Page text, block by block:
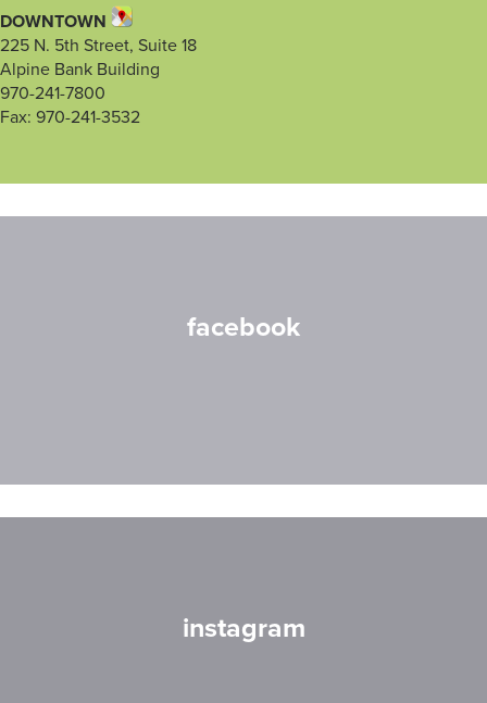
DOWNTOWN
225 N. 5th Street, Suite 18
Alpine Bank Building
970-241-7800
Fax: 970-241-3532
facebook
instagram